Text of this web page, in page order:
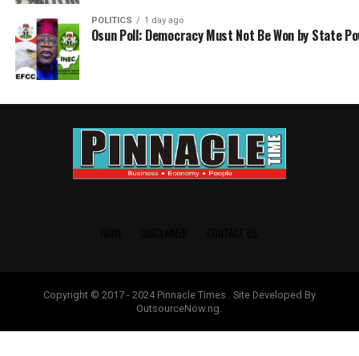
POLITICS 1 day ago
Osun Poll: Democracy Must Not Be Won by State
Copyright © 2017 - 2024 Pinnacle Times . Site Developed By
OutsourceNow.ng.